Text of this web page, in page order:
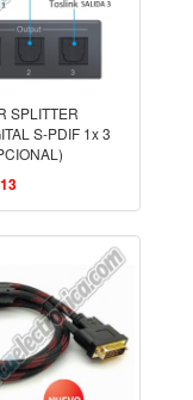
SPLITTER
S-PDIF 1x 3